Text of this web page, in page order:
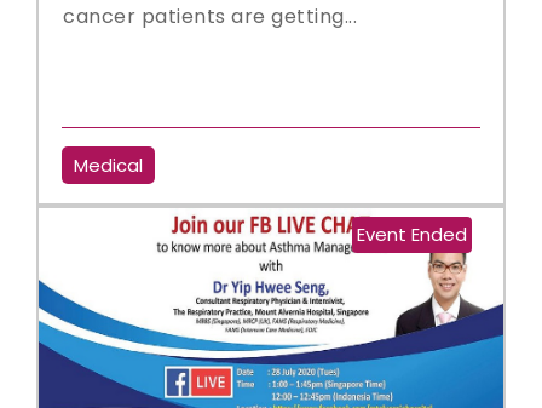
cancer patients are getting...
Medical
Event Ended